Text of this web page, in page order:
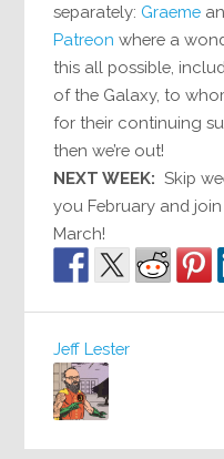
separately: Graeme
Patreon where a
this all possible,
of the Galaxy, to
for their continuing
then we’re out!
NEXT WEEK: Skip
you February and
March!
Jeff Lester